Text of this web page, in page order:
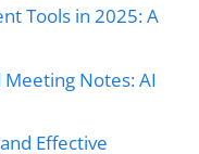
Tools in 2025: A
Meeting Notes: AI
Effective